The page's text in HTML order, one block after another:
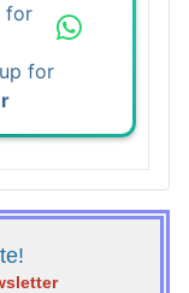
for
for